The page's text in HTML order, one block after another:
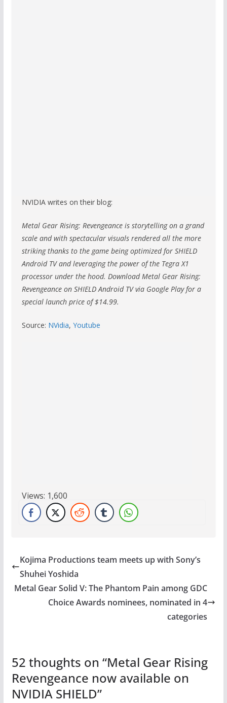
NVIDIA writes on their blog:
Metal Gear Rising: Revengeance is storytelling on a grand
scale and with spectacular visuals rendered all the more
striking thanks to the game being optimized for SHIELD
Android TV and leveraging the power of the Tegra X1
processor under the hood. Download Metal Gear Rising:
Revengeance on SHIELD Android TV via Google Play for a
special launch price of $14.99.
Source: NVidia, Youtube
Views: 1,600
Kojima Productions team meets up with Sony’s
Shuhei Yoshida
Metal Gear Solid V: The Phantom Pain among GDC
Choice Awards nominees, nominated in 4
categories
52 thoughts on “Metal Gear Rising
Revengeance now available on
NVIDIA SHIELD”